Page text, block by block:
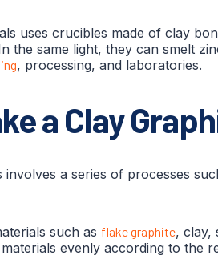
uses crucibles made of clay
the same light, they can smelt
, processing, and laboratories.
a Clay
a series of processes
such as flake graphite, clay,
evenly according to the